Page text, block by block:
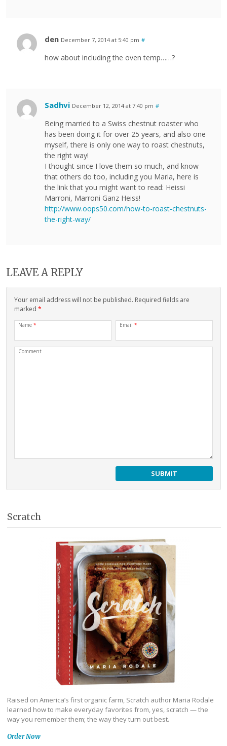
den December 7, 2014 at 5:40 pm #
how about including the oven temp……?
Sadhvi December 12, 2014 at 7:40 pm #
Being married to a Swiss chestnut roaster who
has been doing it for over 25 years, and also one
myself, there is only one way to roast chestnuts,
the right way!
I thought since I love them so much, and know
that others do too, including you Maria, here is
the link that you might want to read: Heissi
Marroni, Marroni Ganz Heiss!
http://www.oops50.com/how-to-roast-chestnuts-
the-right-way/
LEAVE A REPLY
Your email address will not be published. Required fields are
marked *
Name * Email *
Comment
Scratch
Raised on America’s first organic farm, Scratch author Maria Rodale
learned how to make everyday favorites from, yes, scratch — the
way you remember them; the way they turn out best.
Order Now